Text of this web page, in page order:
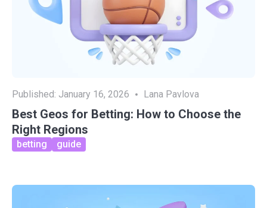
Published: January 16, 2026 Lana Pavlova
Best Geos for Betting: How to Choose the
Right Regions
betting guide